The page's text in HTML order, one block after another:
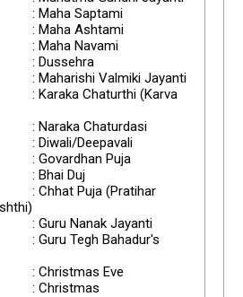
: Maha Saptami
: Maha Ashtami
: Maha Navami
: Dussehra
: Maharishi Valmiki Jayanti
: Karaka Chaturthi (Karva
: Naraka Chaturdasi
: Diwali/Deepavali
: Govardhan Puja
: Bhai Duj
: Chhat Puja (Pratihar
: Guru Nanak Jayanti
: Guru Tegh Bahadur's
: Christmas Eve
: Christmas